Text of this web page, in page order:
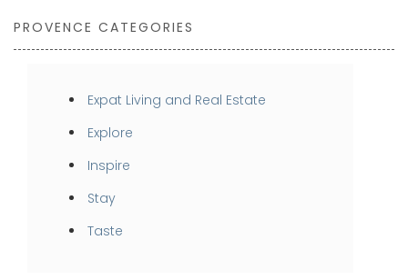
PROVENCE CATEGORIES
Expat Living and Real Estate
Explore
Inspire
Stay
Taste